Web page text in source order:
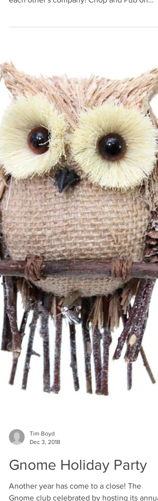
Bay Area Holiday Party
Bay Area Gnomes gathered one last time in
Castro Street...